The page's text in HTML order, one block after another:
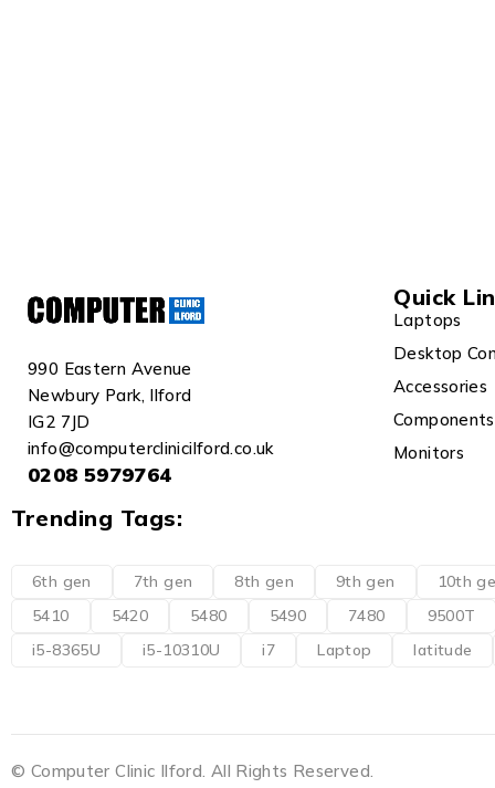
990 Eastern Avenue
Newbury Park, Ilford
IG2 7JD
info@computerclinicilford.co.uk
0208 5979764
Quick
Laptops
Desktop
Accessories
Components
Monitors
Trending Tags:
6th gen 7th gen 8th gen 9th gen
10th
5410
5420 5480 5490 7480
9500T
i5-8365U
i5-10310U i7 Laptop latitude
© Computer Clinic Ilford. All Rights Reserved.